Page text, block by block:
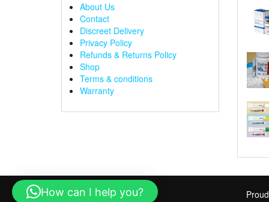
About Us
Contact
Discreet Delivery
Privacy Policy
Refunds & Returns Policy
Shop
Terms & conditions
Warranty
How can I help you?